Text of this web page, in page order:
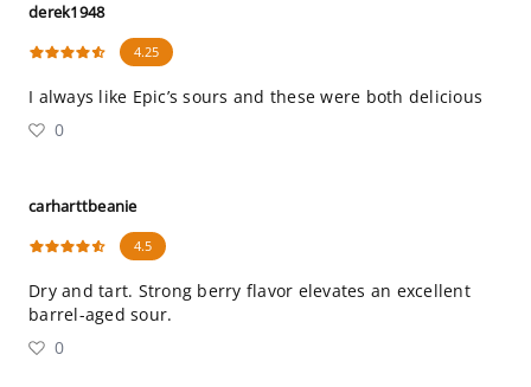
derek1948
4.25
I always like Epic’s sours and these were both delicious
0
carharttbeanie
4.5
Dry and tart. Strong berry flavor elevates an excellent
barrel-aged sour.
0